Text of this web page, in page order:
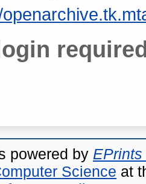
powered by EPrints
Science at